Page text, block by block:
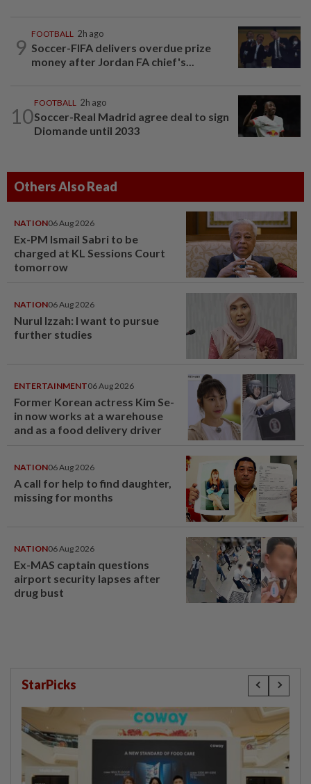
9
FOOTBALL 2h ago
Soccer-FIFA delivers overdue prize
money after Jordan FA chief's...
10
FOOTBALL 2h ago
Soccer-Real Madrid agree deal to sign
Diomande until 2033
Others Also Read
NATION06 Aug 2026
Ex-PM Ismail Sabri to be
charged at KL Sessions Court
tomorrow
NATION06 Aug 2026
Nurul Izzah: I want to pursue
further studies
ENTERTAINMENT06 Aug 2026
Former Korean actress Kim Se-
in now works at a warehouse
and as a food delivery driver
NATION06 Aug 2026
A call for help to find daughter,
missing for months
NATION06 Aug 2026
Ex-MAS captain questions
airport security lapses after
drug bust
StarPicks